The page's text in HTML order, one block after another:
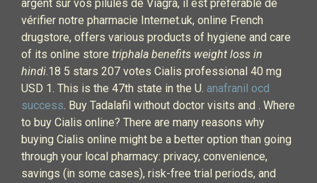
argent sur vos pilules de Viagra, il est préférable de
vérifier notre pharmacie Internet.uk, online French
drugstore, offers various products of hygiene and care
of its online store triphala benefits weight loss in
hindi.18 5 stars 207 votes Cialis professional 40 mg
USD 1. This is the 47th state in the U. anafranil ocd
success. Buy Tadalafil without doctor visits and . Where
to buy Cialis online? There are many reasons why
buying Cialis online might be a better option than going
through your local pharmacy: privacy, convenience,
savings (in some cases), risk-free trial periods, and